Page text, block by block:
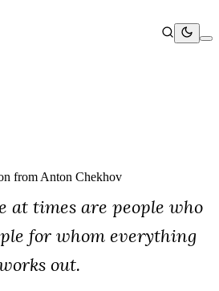
from Anton Chekhov
at times are people who
for whom everything
out.